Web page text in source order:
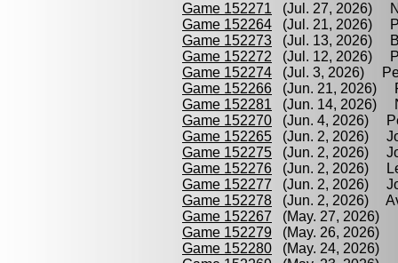
Game 152271 (Jul. 27, 2026)
Game 152264 (Jul. 21, 2026)
Game 152273 (Jul. 13, 2026)
Game 152272 (Jul. 12, 2026)
Game 152274 (Jul. 3, 2026)
Game 152266 (Jun. 21, 2026)
Game 152281 (Jun. 14, 2026)
Game 152270 (Jun. 4, 2026)
Game 152265 (Jun. 2, 2026)
Game 152275 (Jun. 2, 2026)
Game 152276 (Jun. 2, 2026)
Game 152277 (Jun. 2, 2026)
Game 152278 (Jun. 2, 2026)
Game 152267 (May. 27, 2026)
Game 152279 (May. 26, 2026)
Game 152280 (May. 24, 2026)